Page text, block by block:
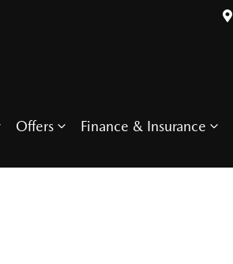
Offers Finance & Insurance